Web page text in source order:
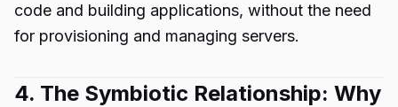
code and building applications, without the need
for provisioning and managing servers.
4. The Symbiotic Relationship: Why